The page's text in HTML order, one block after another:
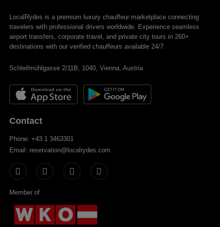
LocalRydes is a premium luxury chauffeur marketplace connecting
travelers with professional drivers worldwide. Experience seamless
airport transfers, corporate travel, and private city tours in 260+
destinations with our verified chauffeurs available 24/7.
Schleifmühlgasse 2/11B, 1040, Vienna, Austria
Contact
Phone: +43 1 3463301
Email: reservation@localrydes.com
Member of